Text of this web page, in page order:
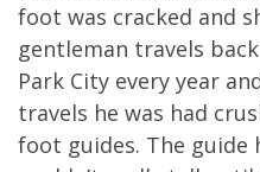
foot was cracked and
gentleman travels
Park City every year
travels he was had
foot guides. The guide